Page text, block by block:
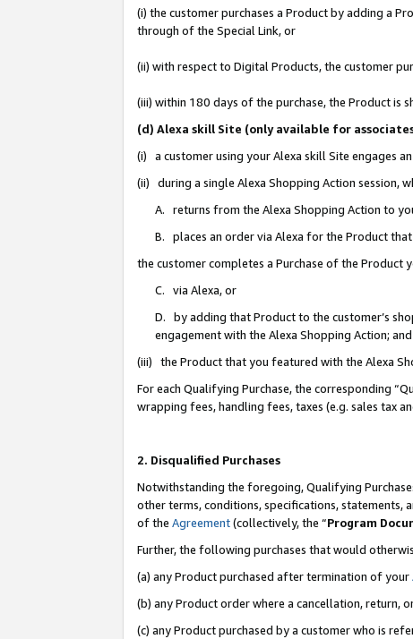
(i) the customer purchases a Product by adding a
through of the Special Link, or
(ii) with respect to Digital Products, the customer
(iii) within 180 days of the purchase, the Product is
(d) Alexa skill Site (only available for
(i) a customer using your Alexa skill Site engages
(ii) during a single Alexa Shopping Action session,
A. returns from the Alexa Shopping Action to
B. places an order via Alexa for the Product
the customer completes a Purchase of the Product
C. via Alexa, or
D. by adding that Product to the customer’s
engagement with the Alexa Shopping Action; and
(iii) the Product that you featured with the Alexa
For each Qualifying Purchase, the corresponding
wrapping fees, handling fees, taxes (e.g. sales tax
2. Disqualified Purchases
Notwithstanding the foregoing, Qualifying
other terms, conditions, specifications,
of the Agreement(collectively, the “Program
Further, the following purchases that would
(a) any Product purchased after termination of your
(b) any Product order where a cancellation, return,
(c) any Product purchased by a customer who is